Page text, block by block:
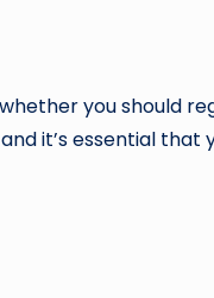
you should
it’s essential that